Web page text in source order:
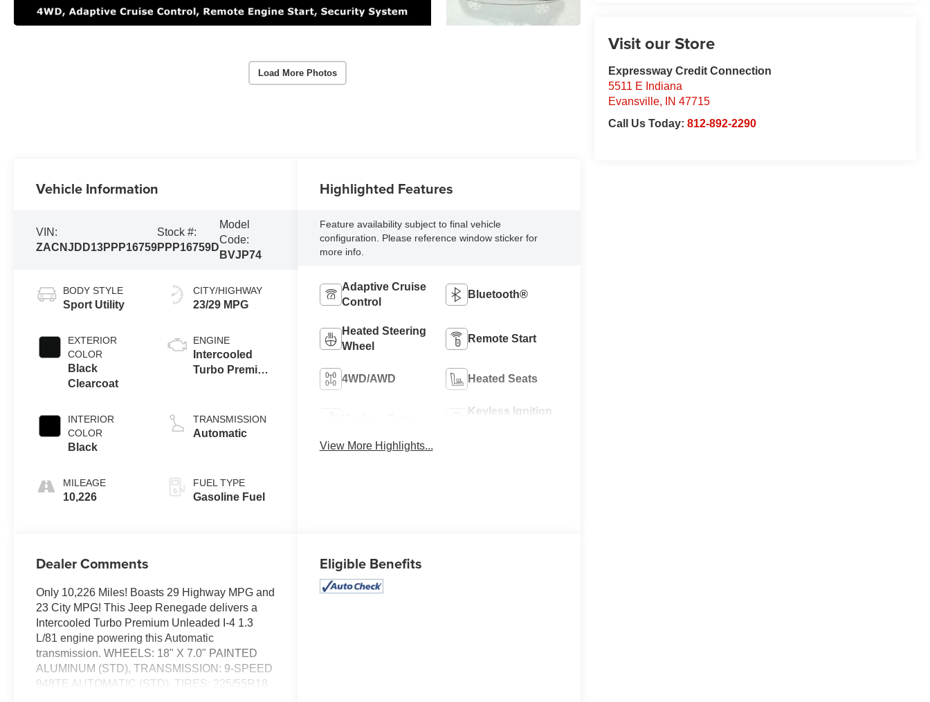
Load More Photos
Visit our Store
Expressway Credit Connection
5511 E Indiana
Evansville, IN 47715
Call Us Today:812-892-2290
Vehicle Information
VIN:
ZACNJDD13PPP16759
Stock #:
PPP16759D
Model
Code:
BVJP74
BODY STYLE
Sport Utility
EXTERIOR
COLOR
Black
Clearcoat
INTERIOR
COLOR
Black
MILEAGE
10,226
CITY/HIGHWAY
23/29 MPG
ENGINE
Intercooled
Turbo Premium
TRANSMISSION
Automatic
FUEL TYPE
Gasoline Fuel
Highlighted Features
Feature availability subject to final vehicle
configuration. Please reference window sticker for
more info.
Adaptive Cruise
Control
Bluetooth®
Heated Steering
Wheel
Remote Start
4WD/AWD Heated Seats
Keyless Ignition
View More Highlights...
Dealer Comments
Only 10,226 Miles! Boasts 29 Highway MPG and
23 City MPG! This Jeep Renegade delivers a
Intercooled Turbo Premium Unleaded I-4 1.3
L/81 engine powering this Automatic
transmission. WHEELS: 18" X 7.0" PAINTED
ALUMINUM (STD), TRANSMISSION: 9-SPEED
948TE AUTOMATIC (STD), TIRES: 225/55R18
Eligible Benefits